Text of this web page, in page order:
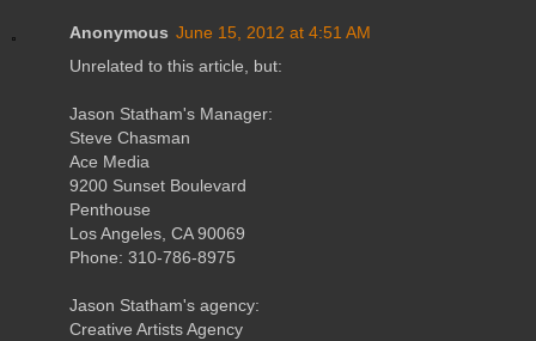
Anonymous June 15, 2012 at 4:51 AM
Unrelated to this article, but:
Jason Statham's Manager:
Steve Chasman
Ace Media
9200 Sunset Boulevard
Penthouse
Los Angeles, CA 90069
Phone: 310-786-8975
Jason Statham's agency:
Creative Artists Agency